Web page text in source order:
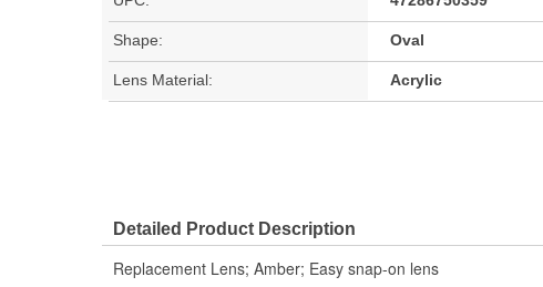
Shape: Oval
Lens Material: Acrylic
Detailed Product Description
Replacement Lens; Amber; Easy snap-on lens